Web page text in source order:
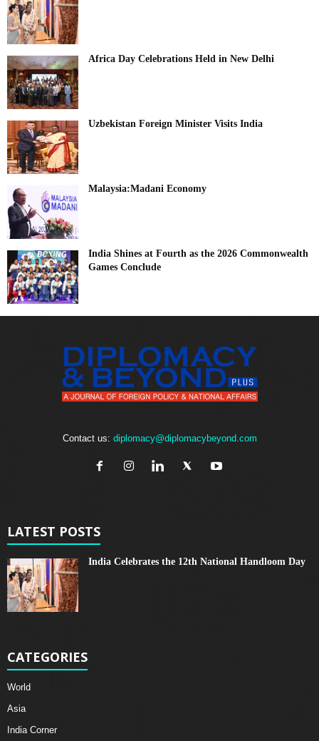
Africa Day Celebrations Held in New Delhi
Uzbekistan Foreign Minister Visits India
Malaysia:Madani Economy
India Shines at Fourth as the 2026 Commonwealth
Games Conclude
Contact us: diplomacy@diplomacybeyond.com
LATEST POSTS
India Celebrates the 12th National Handloom Day
CATEGORIES
World
Asia
India Corner